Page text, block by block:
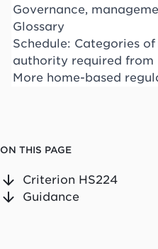
Governance,
Glossary
Schedule: Categories
authority required from
More home-based
ON THIS PAGE
Criterion HS224
Guidance